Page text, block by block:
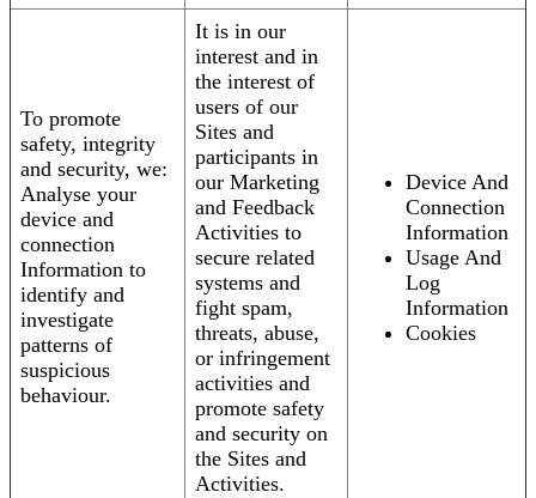
To promote
safety, integrity
and security, we:
Analyse your
device and
connection
Information to
identify and
investigate
patterns of
suspicious
behaviour.
It is in our
interest and in
the interest of
users of our
Sites and
participants in
our Marketing
and Feedback
Activities to
secure related
systems and
fight spam,
threats, abuse,
or infringement
activities and
promote safety
and security on
the Sites and
Activities.
Device And
Connection
Information
Usage And
Log
Information
Cookies